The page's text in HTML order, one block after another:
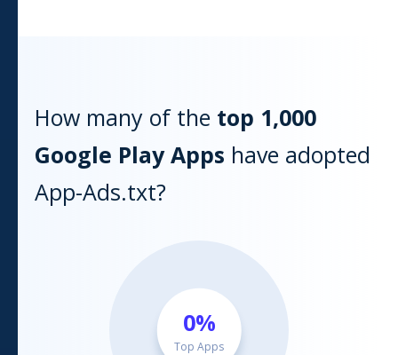
How many of the top 1,000
Google PlayApps have adopted
App-Ads.txt?
0%
Top Apps